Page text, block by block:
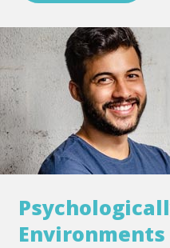
Environments